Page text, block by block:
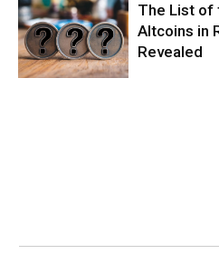
The List of
Altcoins in
Revealed